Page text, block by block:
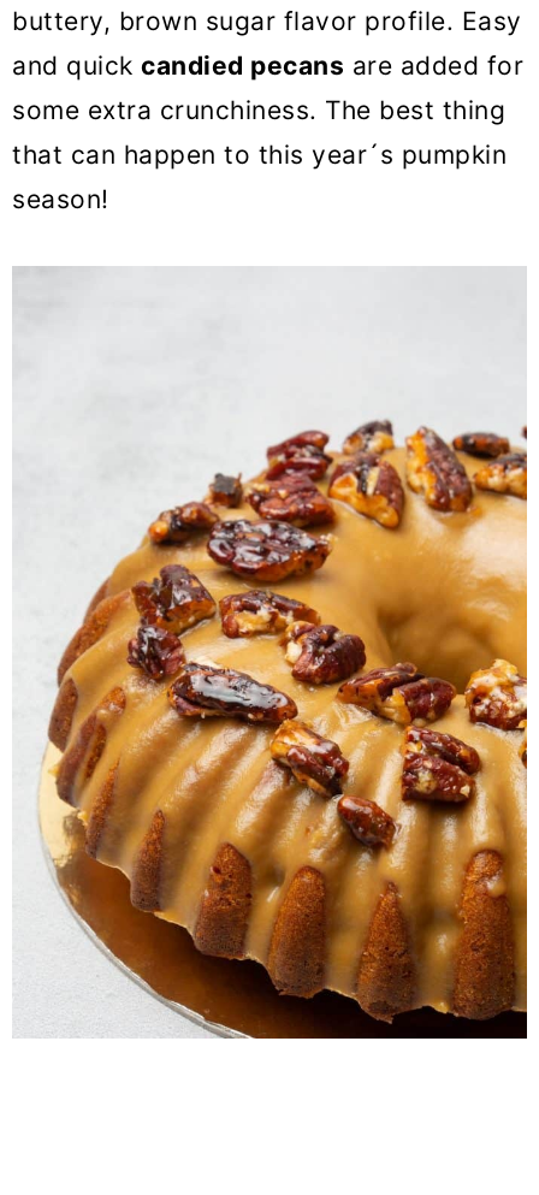
buttery, brown sugar flavor profile. Easy
and quick candied pecans are added for
some extra crunchiness. The best thing
that can happen to this year´s pumpkin
season!